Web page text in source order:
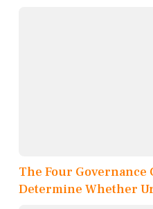
The Four Governance
Determine Whether